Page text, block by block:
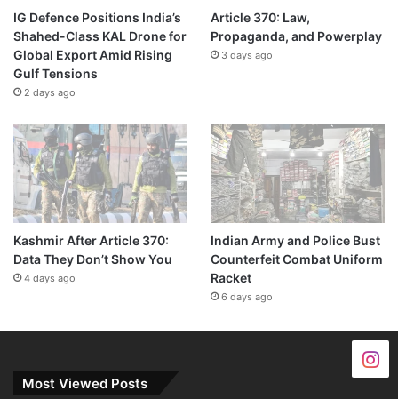
IG Defence Positions India’s
Shahed-Class KAL Drone for
Global Export Amid Rising
Gulf Tensions
2 days ago
Article 370: Law,
Propaganda, and Powerplay
3 days ago
Kashmir After Article 370:
Data They Don’t Show You
4 days ago
Indian Army and Police Bust
Counterfeit Combat Uniform
Racket
6 days ago
Most Viewed Posts